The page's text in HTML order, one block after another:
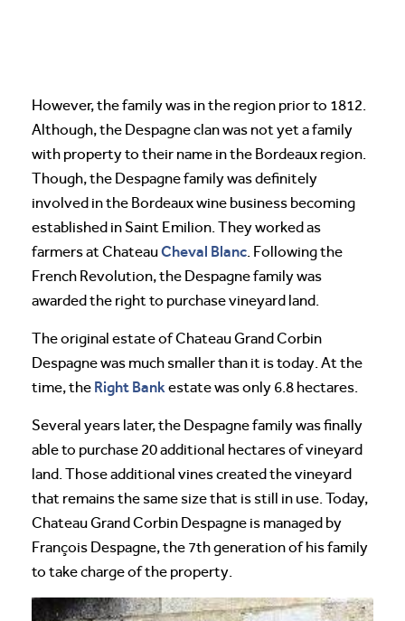
However, the family was in the region prior to 1812.
Although, the Despagne clan was not yet a family
with property to their name in the Bordeaux region.
Though, the Despagne family was definitely
involved in the Bordeaux wine business becoming
established in Saint Emilion. They worked as
farmers at ChateauCheval Blanc. Following the
French Revolution, the Despagne family was
awarded the right to purchase vineyard land.
The original estate of Chateau Grand Corbin
Despagne was much smaller than it is today. At the
time, the Right Bankestate was only 6.8 hectares.
Several years later, the Despagne family was finally
able to purchase 20 additional hectares of vineyard
land. Those additional vines created the vineyard
that remains the same size that is still in use. Today,
Chateau Grand Corbin Despagne is managed by
François Despagne, the 7th generation of his family
to take charge of the property.